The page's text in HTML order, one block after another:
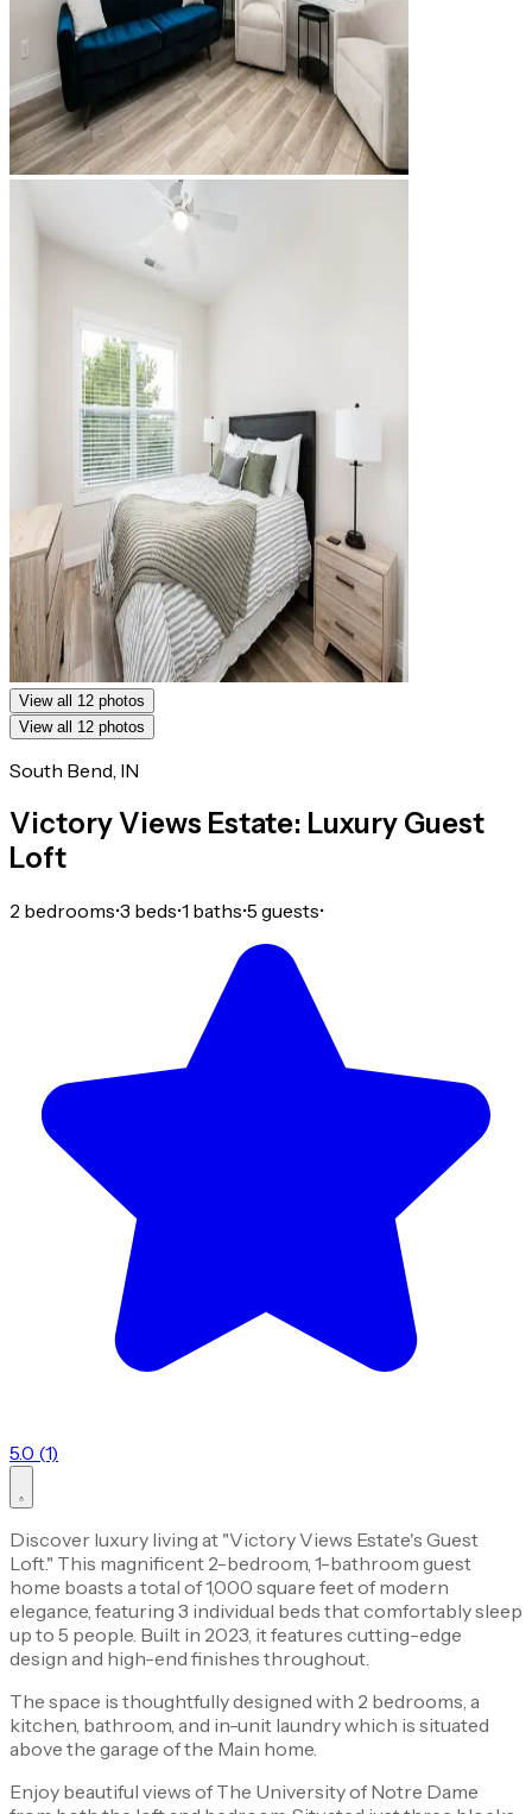
View all 12 photos
View all 12 photos
South Bend, IN
Victory Views Estate: Luxury Guest
Loft
2 bedrooms•3 beds•1 baths•5 guests•
5.0 (1)
Discover luxury living at "Victory Views Estate's Guest
Loft." This magnificent 2-bedroom, 1-bathroom guest
home boasts a total of 1,000 square feet of modern
elegance, featuring 3 individual beds that comfortably sleep
up to 5 people. Built in 2023, it features cutting-edge
design and high-end finishes throughout.
The space is thoughtfully designed with 2 bedrooms, a
kitchen, bathroom, and in-unit laundry which is situated
above the garage of the Main home.
Enjoy beautiful views of The University of Notre Dame